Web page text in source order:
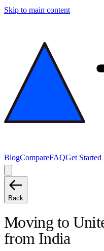
Skip to main content
BlogCompareFAQGet Started
Back
Moving to
from India